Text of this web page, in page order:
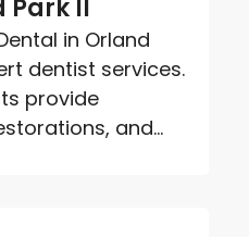
Park Il
in Orland
dentist services.
provide
and...